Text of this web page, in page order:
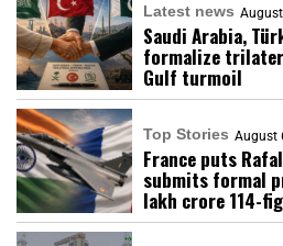
Latest news
Saudi Arabia,
formalize
Gulf turmoil
Top Stories August
France puts
submits formal
lakh crore 114-